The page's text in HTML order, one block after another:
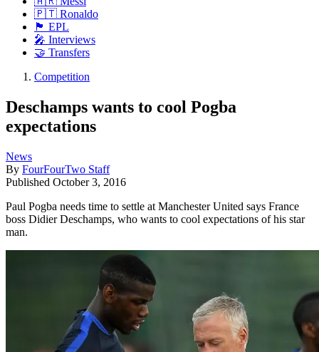
🇵🇹 Ronaldo
🏴󠁧󠁢󠁥󠁮󠁧󠁿 EPL
🎤 Interviews
🤝 Transfers
Competition
Deschamps wants to cool Pogba
expectations
News
By FourFourTwo Staff
Published October 3, 2016
Paul Pogba needs time to settle at Manchester United says France
boss Didier Deschamps, who wants to cool expectations of his star
man.